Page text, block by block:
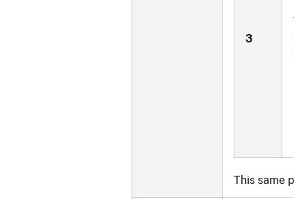
3
This same